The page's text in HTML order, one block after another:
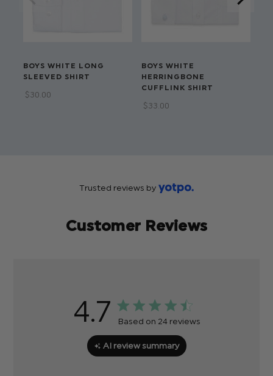
BOYS WHITE LONG
SLEEVED SHIRT
$‌30.00
BOYS WHITE
HERRINGBONE
CUFFLINK SHIRT
$‌33.00
Customer Reviews
Trusted reviews by
4.7 Based on 24 reviews
AI review summary